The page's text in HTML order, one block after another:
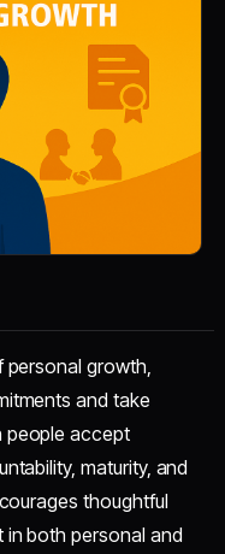
growth,
and take
people accept
maturity, and
thoughtful
in both personal and